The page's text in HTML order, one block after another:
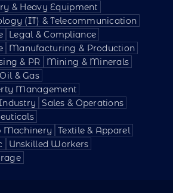
& Heavy Equipment
(IT) & Telecommunication
Legal & Compliance
Manufacturing & Production
& PR
Mining & Minerals
Oil & Gas
Management
Sales & Operations
Machinery
Textile & Apparel
Unskilled Workers